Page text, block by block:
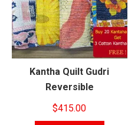
Kantha Quilt Gudri
Reversible
$415.00